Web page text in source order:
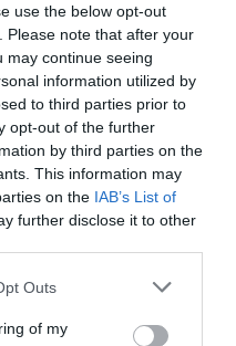
use the below opt-out
Please note that after your
may continue seeing
information utilized by
to third parties prior to
opt-out of the further
by third parties on the
This information may
on the IAB’s List of
further disclose it to other
Outs
of my
showbiz:
To
έλεγε «αηδία» έγινε